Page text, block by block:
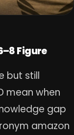
Figure
but still
mean when
gap
amazon